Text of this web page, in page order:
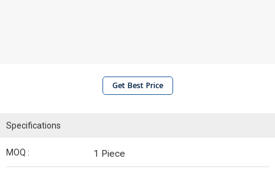
Get Best Price
Specifications
MOQ : 1 Piece